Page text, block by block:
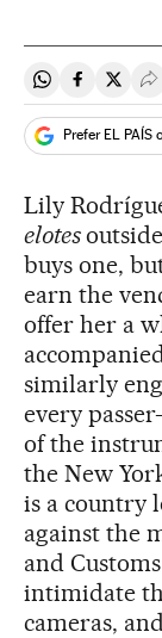
Share onShare on
Share
Prefer EL PAÍS
Lily
elotes
buys one,
earn the
offer her a
similarly
every
of the
the New
is a country
against the
and
intimidate
cameras,